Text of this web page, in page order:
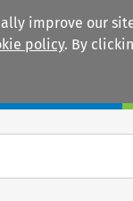
improve our
policy. By